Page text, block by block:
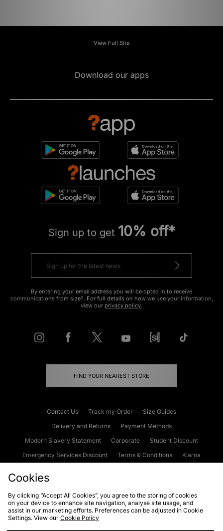
View Full Site
Download our apps
Sign up to get 10% off*
By entering your email address you will be opted in to receive
communications from size?. For full details on how we use your information,
view our privacy policy.
FIND YOUR NEAREST STORE
Contact Us Track my Order
Size Guides
Delivery and Returns
Payment Methods
Modern Slavery Statement
Corporate
Student Discount
Emergency Services Discount
Terms & Conditions
Klarna
Cookies Terms & Conditions WEEE FAQs
Site Security
Privacy
Cookies
By clicking “Accept All Cookies”, you agree to the storing of cookies
on your device to enhance site navigation, analyse site usage, and
assist in our marketing efforts. Preferences can be adjusted in Cookie
Settings. View our Cookie Policy